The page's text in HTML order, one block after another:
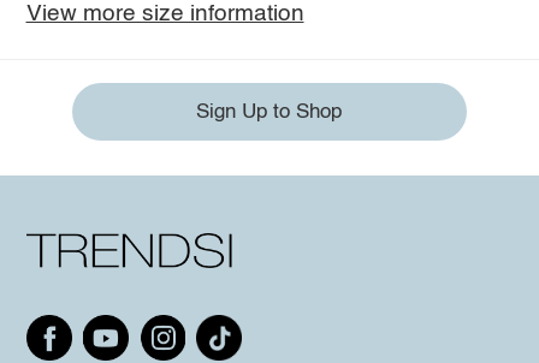
View more size information
Sign Up to Shop